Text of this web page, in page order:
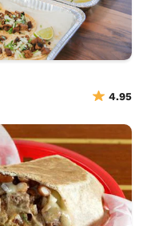
4.95